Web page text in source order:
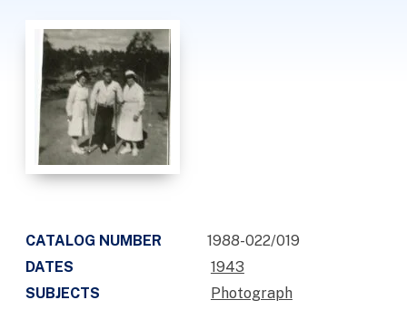
CATALOG NUMBER
1988-022/019
DATES
1943
SUBJECTS
Photograph